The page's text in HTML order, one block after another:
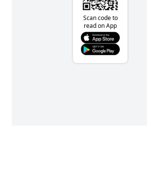
Scan code to
read on App